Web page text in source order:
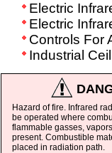
Electric
Electric
Controls For
Industrial
Hazard of fire. Infrared
be operated where
flammable gasses,
present. Combustible
placed in radiation path.